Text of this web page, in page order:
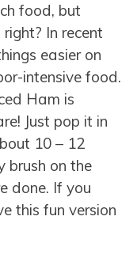
food, but
In recent
easier on
intensive food.
Ham is
Just pop it in
10 – 12
brush on the
done. If you
this fun version